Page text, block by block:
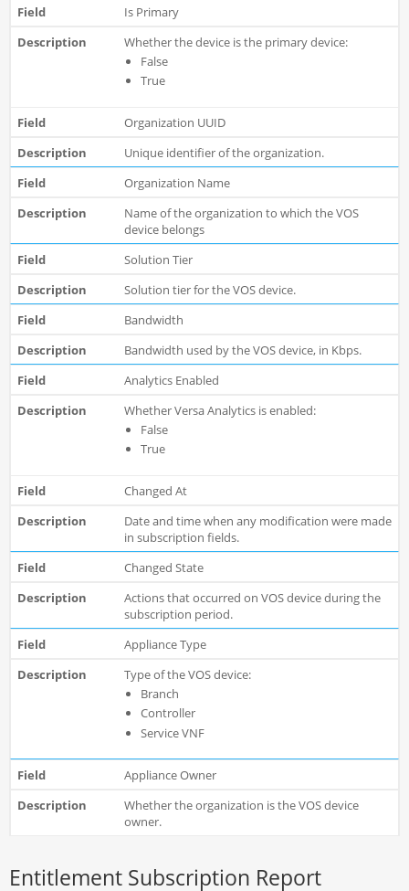
Is Primary
Whether the device is the primary device:
False
True
Organization UUID
Unique identifier of the organization.
Organization Name
Name of the organization to which the VOS
device belongs
Solution Tier
Solution tier for the VOS device.
Bandwidth
Bandwidth used by the VOS device, in Kbps.
Analytics Enabled
Whether Versa Analytics is enabled:
False
True
Changed At
Date and time when any modification were made
in subscription fields.
Changed State
Actions that occurred on VOS device during the
subscription period.
Appliance Type
Type of the VOS device:
Branch
Controller
Service VNF
Appliance Owner
Whether the organization is the VOS device
owner.
Entitlement Subscription Report